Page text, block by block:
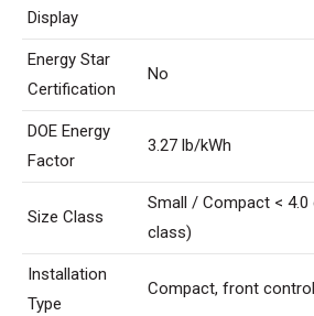
Display
Energy Star
Certification
No
DOE Energy
Factor
3.27 lb/kWh
Size Class
Small / Compact < 4.0
class)
Installation
Type
Compact, front